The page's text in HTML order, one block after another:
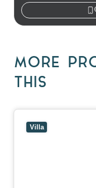
MORE
THIS
Villa